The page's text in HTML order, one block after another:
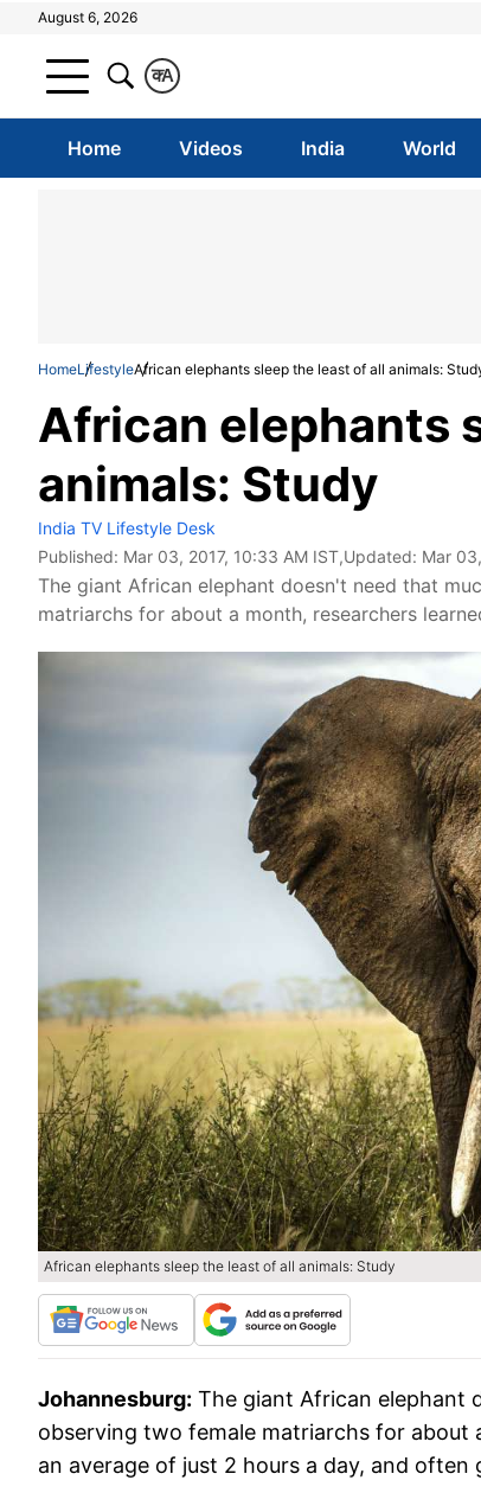
August 6, 2026
A
क
Home Videos India World
HomeLifestyleAfrican elephants sleep the least of all animals:
African elephants
animals: Study
India TV Lifestyle Desk
Published: Mar 03, 2017, 10:33 AM IST,Updated: Mar
The giant African elephant doesn't need that
matriarchs for about a month, researchers
African elephants sleep the least of all animals: Study
Johannesburg: The giant African elephant
observing two female matriarchs for about
an average of just 2 hours a day, and